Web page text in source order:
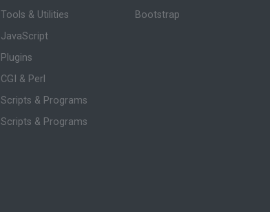
Tools & Utilities
JavaScript
Plugins
CGI & Perl
Scripts & Programs
Scripts & Programs
Bootstrap